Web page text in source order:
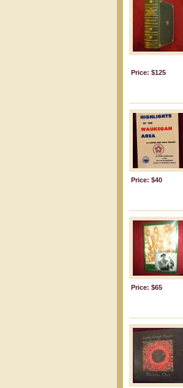
Price: $125
Price: $40
Price: $65